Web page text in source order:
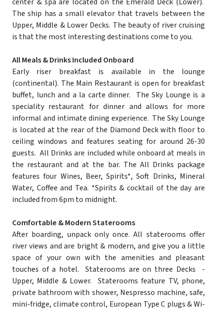
The ship has a small elevator that travels between the
Upper, Middle & Lower Decks. The beauty of river cruising
is that the most interesting destinations come to you.
All Meals & Drinks Included Onboard
Early riser breakfast is available in the lounge
(continental). The Main Restaurant is open for breakfast
buffet, lunch and a la carte dinner. The Sky Lounge is a
speciality restaurant for dinner and allows for more
informal and intimate dining experience. The Sky Lounge
is located at the rear of the Diamond Deck with floor to
ceiling windows and features seating for around 26-30
guests. All Drinks are included while onboard at meals in
the restaurant and at the bar. The All Drinks package
features four Wines, Beer, Spirits*, Soft Drinks, Mineral
Water, Coffee and Tea. *Spirits & cocktail of the day are
included from 6pm to midnight.
Comfortable & Modern Staterooms
After boarding, unpack only once. All staterooms offer
river views and are bright & modern, and give you a little
space of your own with the amenities and pleasant
touches of a hotel. Staterooms are on three Decks -
Upper, Middle & Lower. Staterooms feature TV, phone,
private bathroom with shower, Nespresso machine, safe,
mini-fridge, climate control, European Type C plugs & Wi-